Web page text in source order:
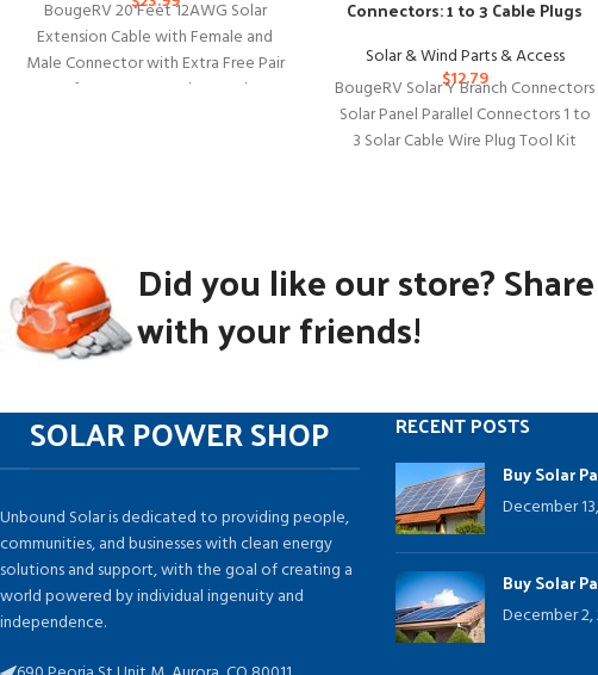
BougeRV 20 Feet 12AWG Solar
Extension Cable with Female and
Male Connector with Extra Free Pair
of Connectors Solar Panel
Connectors: 1 to 3 Cable Plugs
Solar & Wind Parts & Access
$12.79
BougeRV Solar Y Branch Connectors
Solar Panel Parallel Connectors 1 to
3 Solar Cable Wire Plug Tool Kit
Did you like our store? Share
with your friends!
SOLAR POWER SHOP
Unbound Solar is dedicated to providing people,
communities, and businesses with clean energy
solutions and support, with the goal of creating a
world powered by individual ingenuity and
independence.
RECENT POSTS
Buy Solar
December
Buy Solar
December 2,